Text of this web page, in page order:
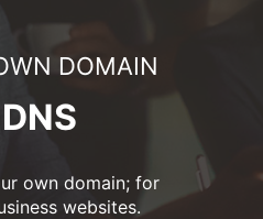
DOMAIN
own domain; for
websites.